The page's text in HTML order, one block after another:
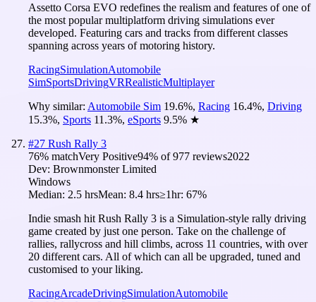
Assetto Corsa EVO redefines the realism and features of one of
the most popular multiplatform driving simulations ever
developed. Featuring cars and tracks from different classes
spanning across years of motoring history.
RacingSimulationAutomobile
SimSportsDrivingVRRealisticMultiplayer
Why similar: Automobile Sim 19.6%, Racing 16.4%, Driving
15.3%, Sports 11.3%, eSports 9.5% ★
#27 Rush Rally 3
76% matchVery Positive94% of977 reviews2022
Dev: Brownmonster Limited
Windows
Median: 2.5 hrsMean: 8.4 hrs≥1hr: 67%
Indie smash hit Rush Rally 3 is a Simulation-style rally driving
game created by just one person. Take on the challenge of
rallies, rallycross and hill climbs, across 11 countries, with over
20 different cars. All of which can all be upgraded, tuned and
customised to your liking.
RacingArcadeDrivingSimulationAutomobile